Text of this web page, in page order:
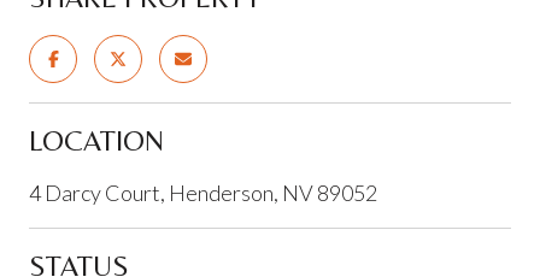
LOCATION
4 Darcy Court, Henderson, NV 89052
STATUS